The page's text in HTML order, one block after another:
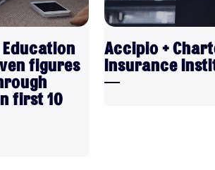
Education
figures
first 10
Accipio +
Insurance